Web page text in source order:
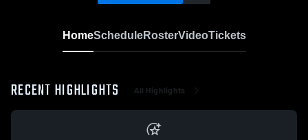
HomeScheduleRosterVideoTickets
RECENT HIGHLIGHTS All Highlights